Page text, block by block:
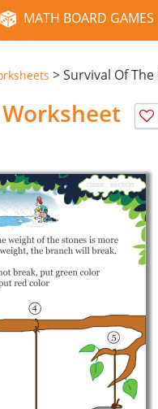
MATH BOARD GAMES
>Survival Of